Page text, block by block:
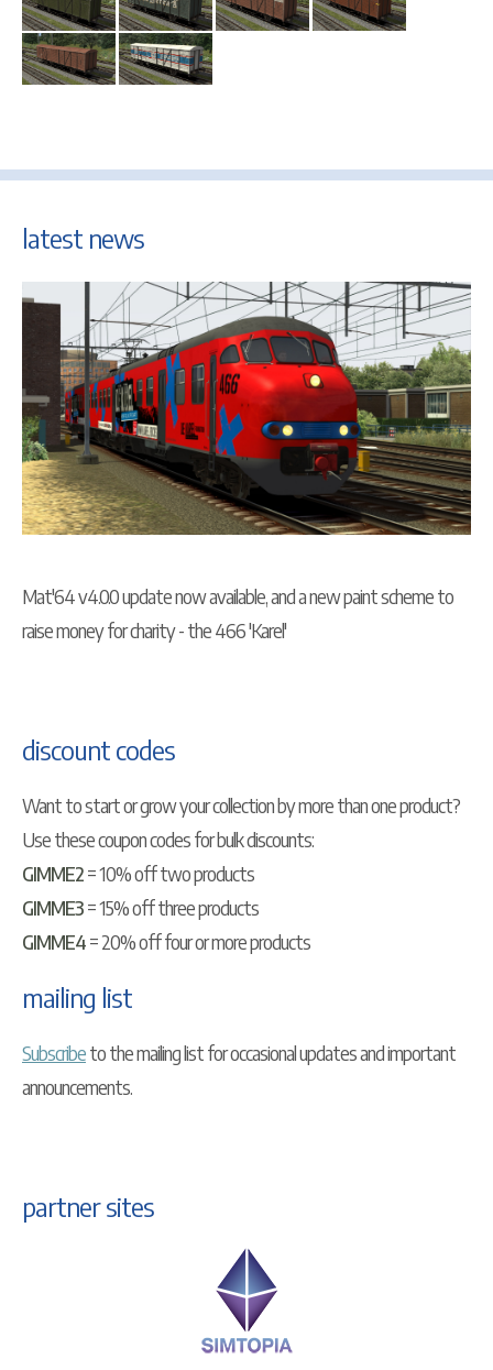
latest news
Mat'64 v4.0.0 update now available, and a new paint scheme to
raise money for charity - the 466 'Karel'
discount codes
Want to start or grow your collection by more than one product?
Use these coupon codes for bulk discounts:
GIMME2= 10% off two products
GIMME3= 15% off three products
GIMME4= 20% off four or more products
mailing list
Subscribeto the mailing list for occasional updates and important
announcements.
partner sites